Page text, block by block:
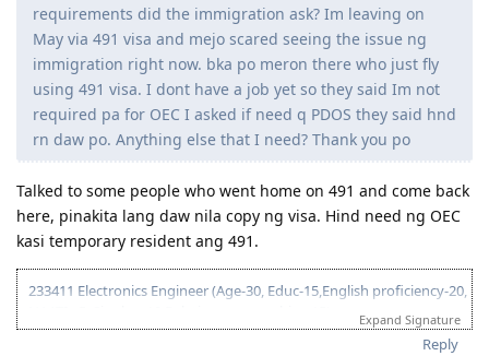
requirements did the immigration ask? Im leaving on
May via 491 visa and mejo scared seeing the issue ng
immigration right now. bka po meron there who just fly
using 491 visa. I dont have a job yet so they said Im not
required pa for OEC I asked if need q PDOS they said hnd
rn daw po. Anything else that I need? Thank you po
Talked to some people who went home on 491 and come back
here, pinakita lang daw nila copy ng visa. Hind need ng OEC
kasi temporary resident ang 491.
233411 Electronics Engineer (Age-30, Educ-15,English proficiency-20,
95 pts total
Expand Signature
Reply